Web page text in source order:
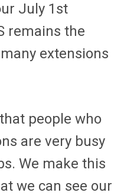
July 1st
remains the
extensions
people who
are very busy
We make this
we can see our